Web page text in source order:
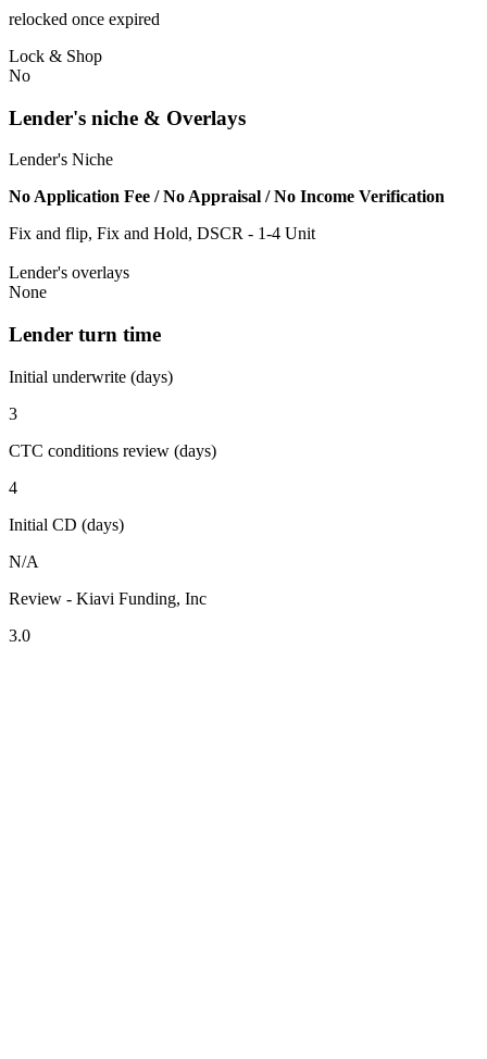
relocked once expired
Lock & Shop
No
Lender's niche & Overlays
Lender's Niche
No Application Fee / No Appraisal / No Income Verification
Fix and flip, Fix and Hold, DSCR - 1-4 Unit
Lender's overlays
None
Lender turn time
Initial underwrite (days)
3
CTC conditions review (days)
4
Initial CD (days)
N/A
Review - Kiavi Funding, Inc
3.0